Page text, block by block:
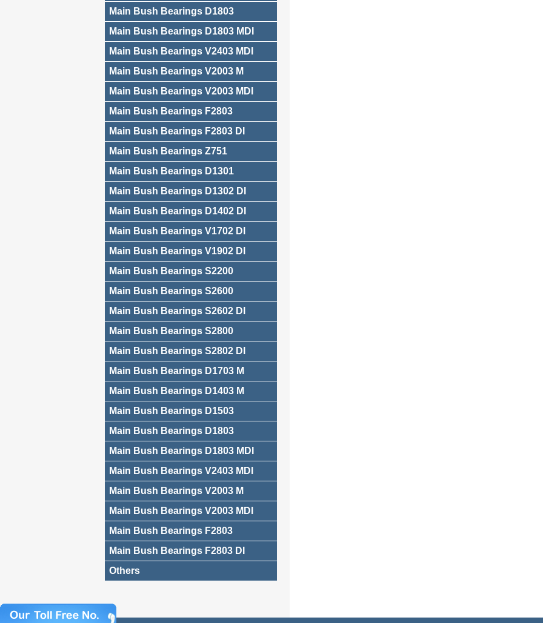
Main Bush Bearings D1803
Main Bush Bearings D1803 MDI
Main Bush Bearings V2403 MDI
Main Bush Bearings V2003 M
Main Bush Bearings V2003 MDI
Main Bush Bearings F2803
Main Bush Bearings F2803 DI
Main Bush Bearings Z751
Main Bush Bearings D1301
Main Bush Bearings D1302 DI
Main Bush Bearings D1402 DI
Main Bush Bearings V1702 DI
Main Bush Bearings V1902 DI
Main Bush Bearings S2200
Main Bush Bearings S2600
Main Bush Bearings S2602 DI
Main Bush Bearings S2800
Main Bush Bearings S2802 DI
Main Bush Bearings D1703 M
Main Bush Bearings D1403 M
Main Bush Bearings D1503
Main Bush Bearings D1803
Main Bush Bearings D1803 MDI
Main Bush Bearings V2403 MDI
Main Bush Bearings V2003 M
Main Bush Bearings V2003 MDI
Main Bush Bearings F2803
Main Bush Bearings F2803 DI
Others